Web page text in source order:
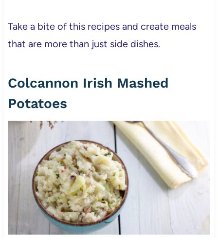
Take a bite of this recipes and create meals
that are more than just side dishes.
Colcannon Irish Mashed
Potatoes